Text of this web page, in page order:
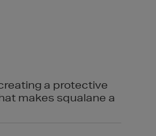
a protective
makes squalane a